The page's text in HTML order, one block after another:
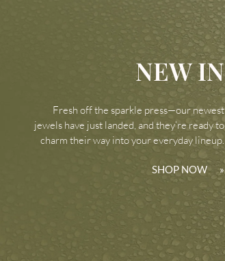
NEW IN
Fresh off the sparkle press—our newest
jewels have just landed, and they’re ready to
charm their way into your everyday lineup.
SHOP NOW»